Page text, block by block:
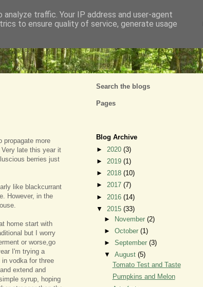
propagate more
late this year it
berries just
like blackcurrant
However, in the
home start with
but I worry
or worse,go
I'm trying a
vodka for three
extend and
syrup, hoping
Search the blogs
Pages
Blog Archive
► 2020 (3)
► 2019 (1)
► 2018 (10)
► 2017 (7)
► 2016 (14)
▼ 2015 (33)
►
November(2)
►October(1)
►September(3)
▼August(5)
Tomato Test and Taste
Pumpkins and Melon
traffic. Your IP address and user-agent
to ensure quality of service, generate usage